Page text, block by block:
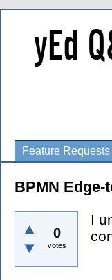
Feature Requests
BPMN
0
votes
I